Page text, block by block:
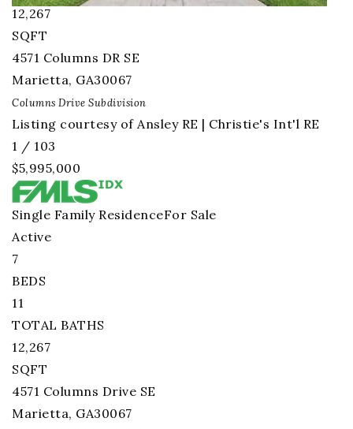
12,267
SQFT
4571 Columns DR SE
Marietta, GA30067
Columns Drive Subdivision
Listing courtesy of Ansley RE | Christie's Int'l RE
1 / 103
$5,995,000
Single Family ResidenceFor Sale
Active
7
BEDS
11
TOTAL BATHS
12,267
SQFT
4571 Columns Drive SE
Marietta, GA30067